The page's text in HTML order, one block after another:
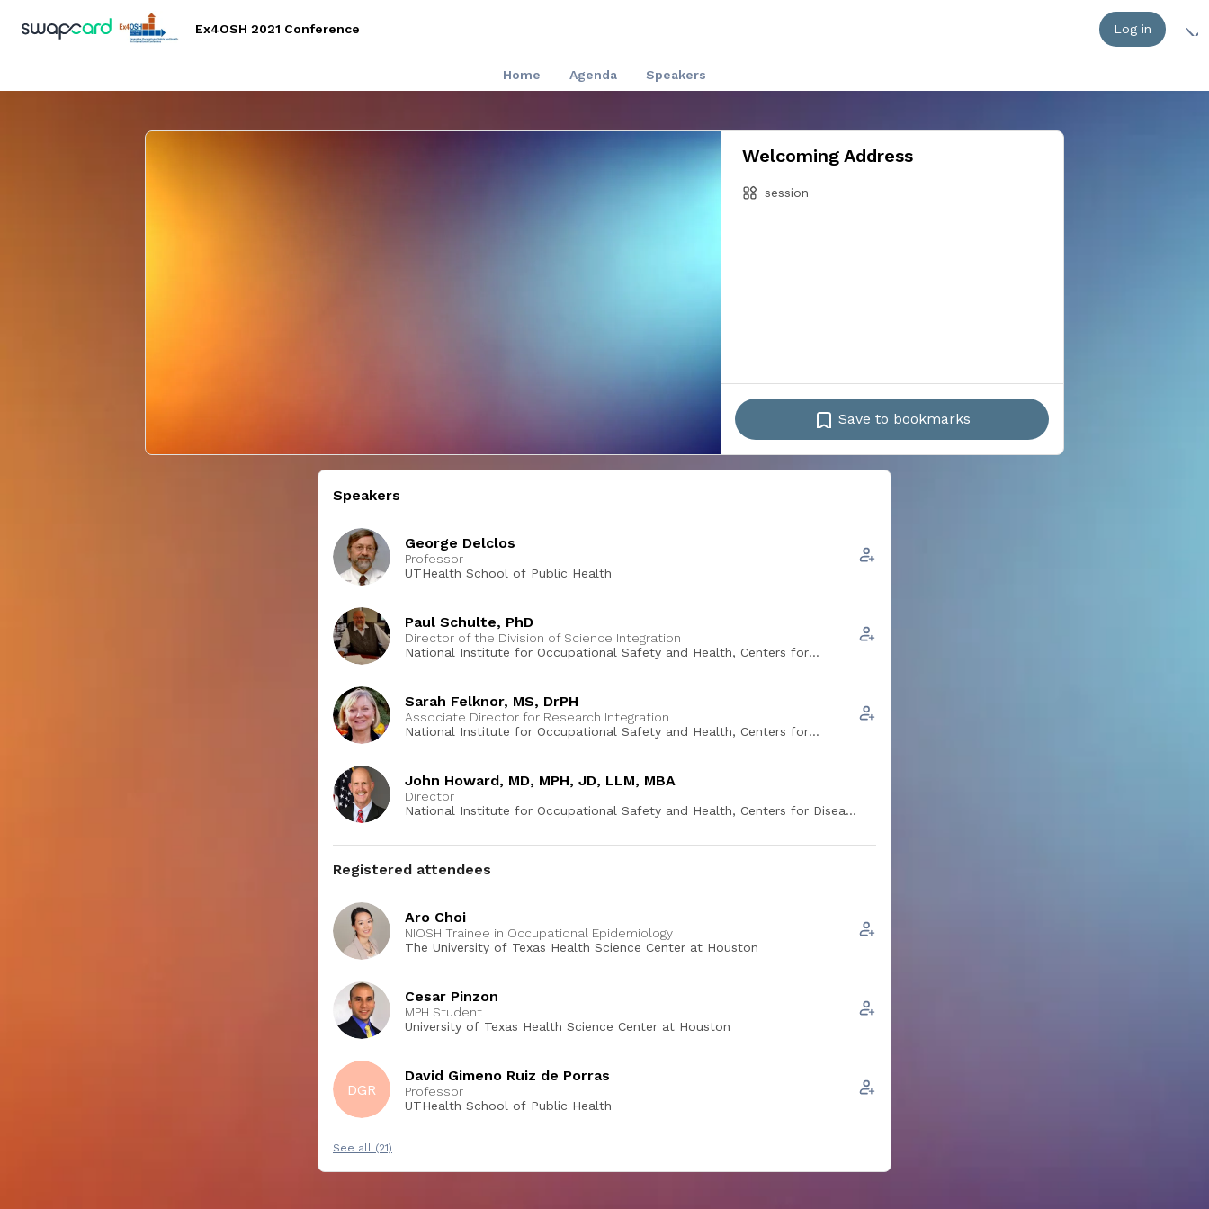
Ex4OSH 2021 Conference Log in
Home Agenda Speakers
Welcoming Address
session
Save to bookmarks
Speakers
George Delclos
Professor
UTHealth School of Public Health
Paul Schulte, PhD
Director of the Division of Science Integration
National Institute for Occupational Safety and Health, Centers for
Sarah Felknor, MS, DrPH
Associate Director for Research Integration
National Institute for Occupational Safety and Health, Centers for
John Howard, MD, MPH, JD, LLM, MBA
Director
National Institute for Occupational Safety and Health, Centers for Disease
Registered attendees
Aro Choi
NIOSH Trainee in Occupational Epidemiology
The University of Texas Health Science Center at Houston
Cesar Pinzon
MPH Student
University of Texas Health Science Center at Houston
DGR
David Gimeno Ruiz de Porras
Professor
UTHealth School of Public Health
See all (21)